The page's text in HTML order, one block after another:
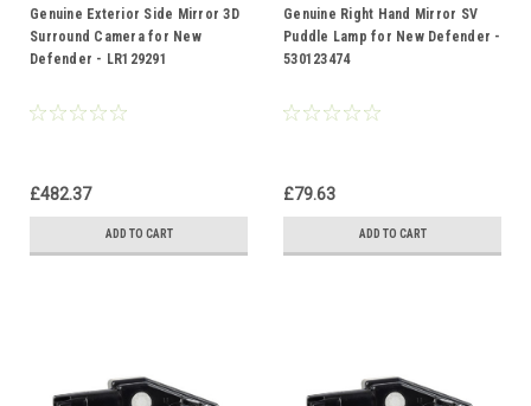
Genuine Exterior Side Mirror 3D
Surround Camera for New
Defender - LR129291
£482.37
ADD TO CART
Genuine Right Hand Mirror SV
Puddle Lamp for New Defender -
530123474
£79.63
ADD TO CART